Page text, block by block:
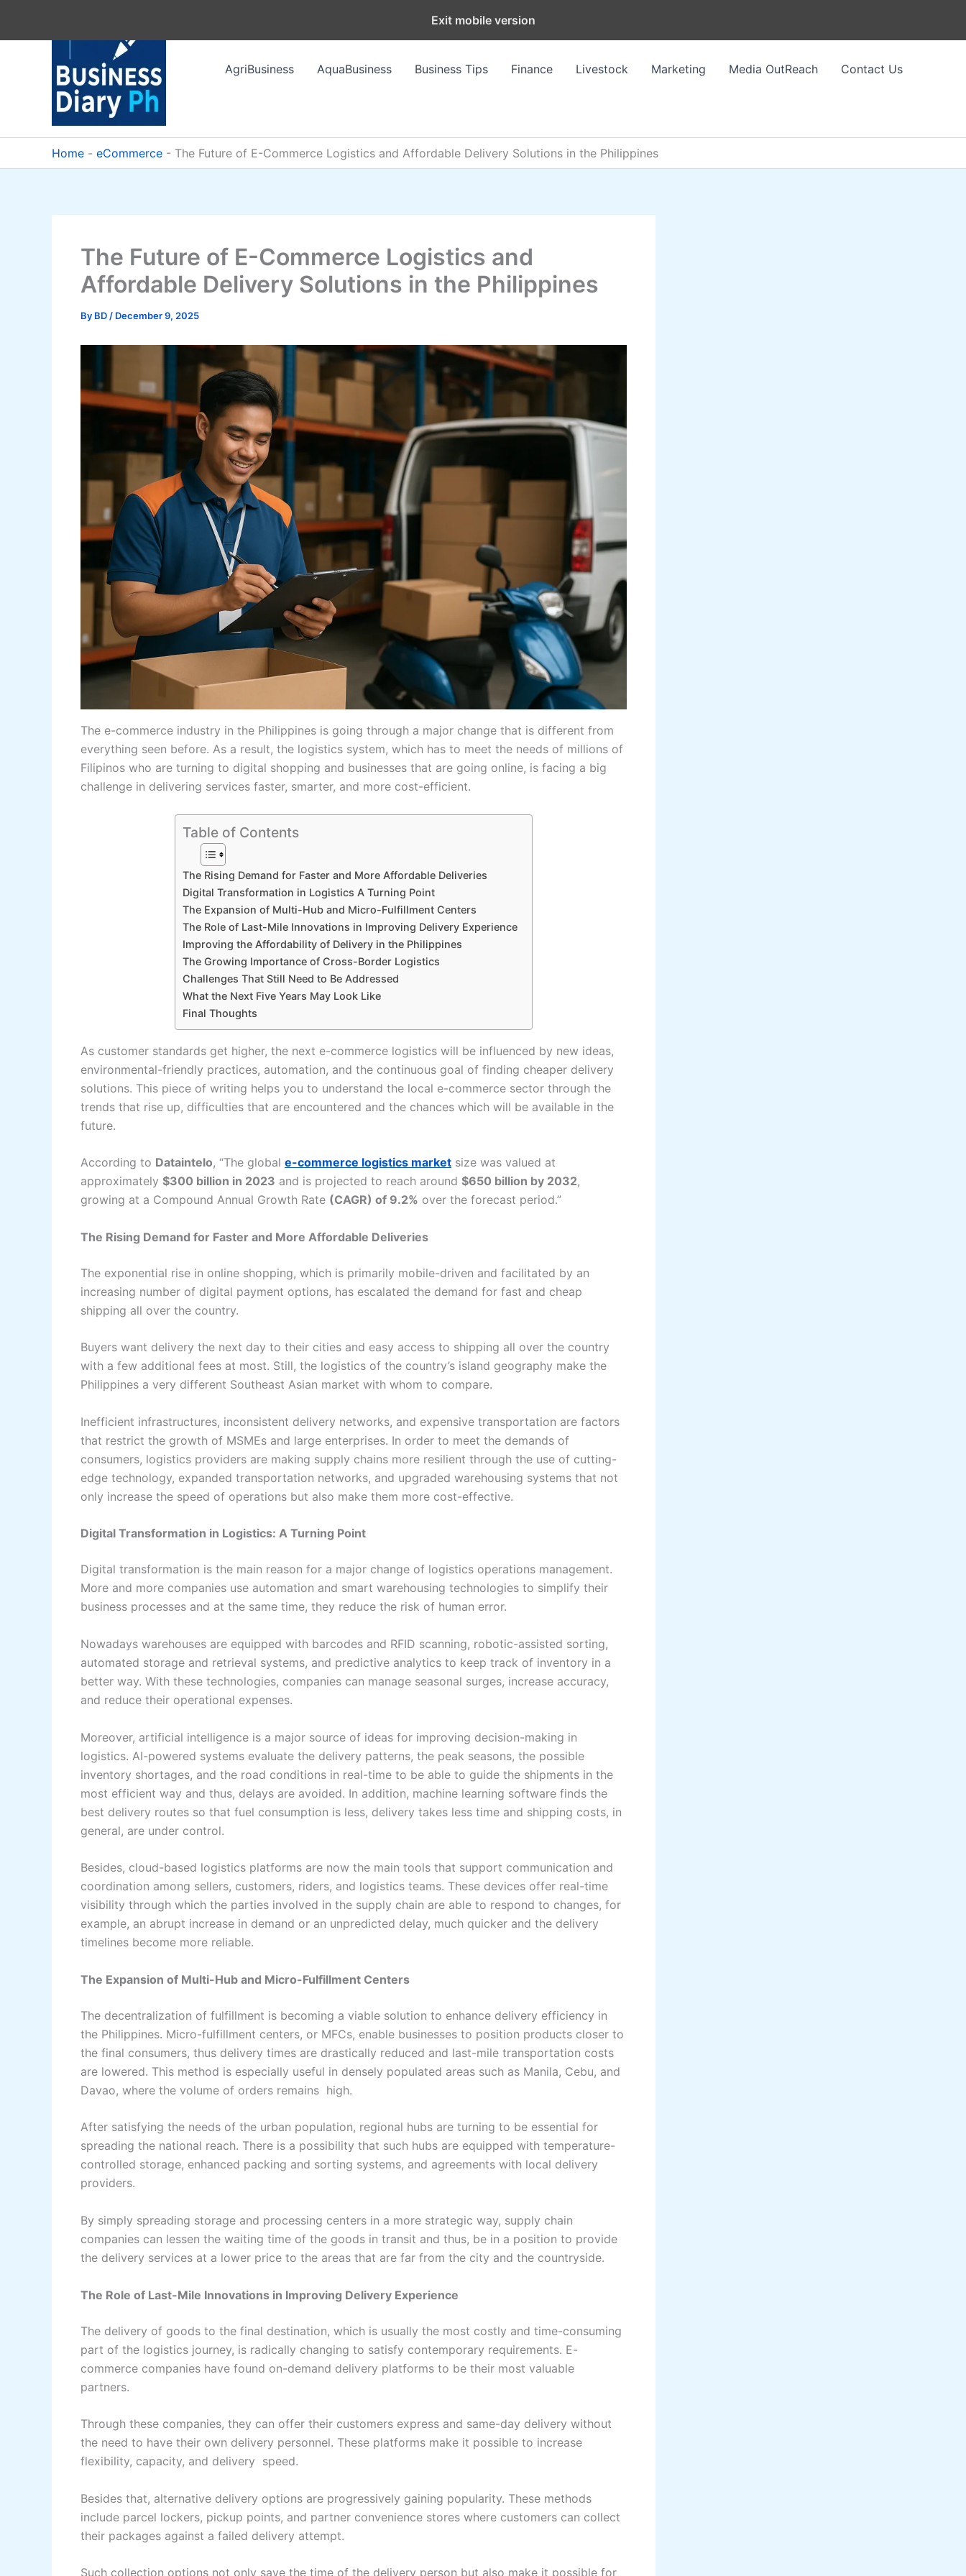
AgriBusiness
AquaBusiness Business Tips Finance Livestock Marketing Media OutReach Contact Us
Home - eCommerce - The Future of E-Commerce Logistics and Affordable Delivery Solutions in the Philippines
The Future of E-Commerce Logistics and
Affordable Delivery Solutions in the Philippines
By BD / December 9, 2025
The​‍​‌‍​‍‌​‍​‌‍​‍‌ e-commerce industry in the Philippines is going through a major change that is different from
everything seen before. As a result, the logistics system, which has to meet the needs of millions of
Filipinos who are turning to digital shopping and businesses that are going online, is facing a big
challenge in delivering services faster, smarter, and more cost-efficient.
Table of Contents
The Rising Demand for Faster and More Affordable Deliveries
Digital Transformation in Logistics A Turning Point
The Expansion of Multi-Hub and Micro-Fulfillment Centers
The Role of Last-Mile Innovations in Improving Delivery Experience
Improving the Affordability of Delivery in the Philippines
The Growing Importance of Cross-Border Logistics
Challenges That Still Need to Be Addressed
What the Next Five Years May Look Like
Final Thoughts
As customer standards get higher, the next e-commerce logistics will be influenced by new ideas,
environmental-friendly practices, automation, and the continuous goal of finding cheaper delivery
solutions. This piece of writing helps you to understand the local e-commerce sector through the
trends that rise up, difficulties that are encountered and the chances which will be available in the ​‍​‌‍​‍‌​‍​‌‍​
‍‌future.
According to Dataintelo, “The global e-commerce logistics market size was valued at
approximately $300 billion in 2023 and is projected to reach around $650 billion by 2032,
growing at a Compound Annual Growth Rate (CAGR) of 9.2% over the forecast period.”
The Rising Demand for Faster and More Affordable Deliveries
The​‍​‌‍​‍‌​‍​‌‍​‍‌ exponential rise in online shopping, which is primarily mobile-driven and facilitated by an
increasing number of digital payment options, has escalated the demand for fast and cheap
shipping all over the country.
Buyers want delivery the next day to their cities and easy access to shipping all over the country
with a few additional fees at most. Still, the logistics of the country’s island geography make the
Philippines a very different Southeast Asian market with whom to ​‍​‌‍​‍‌​‍​‌‍​‍‌compare.
Inefficient​‍​‌‍​‍‌​‍​‌‍​‍‌ infrastructures, inconsistent delivery networks, and expensive transportation are factors
that restrict the growth of MSMEs and large enterprises. In order to meet the demands of
consumers, logistics providers are making supply chains more resilient through the use of cutting-
edge technology, expanded transportation networks, and upgraded warehousing systems that not
only increase the speed of operations but also make them more ​‍​‌‍​‍‌​‍​‌‍​‍‌cost-effective.
Digital Transformation in Logistics: A Turning Point
Digital​‍​‌‍​‍‌​‍​‌‍​‍‌ transformation is the main reason for a major change of logistics operations management.
More and more companies use automation and smart warehousing technologies to simplify their
business processes and at the same time, they reduce the risk of human error.
Nowadays warehouses are equipped with barcodes and RFID scanning, robotic-assisted sorting,
automated storage and retrieval systems, and predictive analytics to keep track of inventory in a
better way. With these technologies, companies can manage seasonal surges, increase accuracy,
and reduce their operational expenses.
Moreover, artificial intelligence is a major source of ideas for improving decision-making in
logistics. AI-powered systems evaluate the delivery patterns, the peak seasons, the possible
inventory shortages, and the road conditions in real-time to be able to guide the shipments in the
most efficient way and thus, delays are avoided. In addition, machine learning software finds the
best delivery routes so that fuel consumption is less, delivery takes less time and shipping costs, in
general, are under control.
Besides, cloud-based logistics platforms are now the main tools that support communication and
coordination among sellers, customers, riders, and logistics teams. These devices offer real-time
visibility through which the parties involved in the supply chain are able to respond to changes, for
example, an abrupt increase in demand or an unpredicted delay, much quicker and the delivery
timelines become more ​‍​‌‍​‍‌​‍​‌‍​‍‌reliable.
The Expansion of Multi-Hub and Micro-Fulfillment Centers
The​‍​‌‍​‍‌​‍​‌‍​‍‌ decentralization of fulfillment is becoming a viable solution to enhance delivery efficiency in
the Philippines. Micro-fulfillment centers, or MFCs, enable businesses to position products closer to
the final consumers, thus delivery times are drastically reduced and last-mile transportation costs
are lowered. This method is especially useful in densely populated areas such as Manila, Cebu, and
Davao, where the volume of orders remains ‌ ‍​‍​‌‍​‍‌​‍​‌‍​‍‌high.
After​‍​‌‍​‍‌​‍​‌‍​‍‌ satisfying the needs of the urban population, regional hubs are turning to be essential for
spreading the national reach. There is a possibility that such hubs are equipped with temperature-
controlled storage, enhanced packing and sorting systems, and agreements with local delivery
providers.
By simply spreading storage and processing centers in a more strategic way, supply chain
companies can lessen the waiting time of the goods in transit and thus, be in a position to provide
the delivery services at a lower price to the areas that are far from the city and the ​‍​‌‍​‍‌​‍​‌‍​‍‌countryside.
The Role of Last-Mile Innovations in Improving Delivery Experience
The​‍​‌‍​‍‌​‍​‌‍​‍‌ delivery of goods to the final destination, which is usually the most costly and time-consuming
part of the logistics journey, is radically changing to satisfy contemporary requirements. E-
commerce companies have found on-demand delivery platforms to be their most valuable
partners.
Through these companies, they can offer their customers express and same-day delivery without
the need to have their own delivery personnel. These platforms make it possible to increase
flexibility, capacity, and delivery ‌ ‍​‍​‌‍​‍‌​‍​‌‍​‍‌speed.
Besides​‌‍​‍‌​‍​‌‍​‍‌ that, alternative delivery options are progressively gaining popularity. These methods
include parcel lockers, pickup points, and partner convenience stores where customers can collect
their packages against a failed delivery attempt.
Such collection options not only save the time of the delivery person but also make it possible for
Exit mobile version